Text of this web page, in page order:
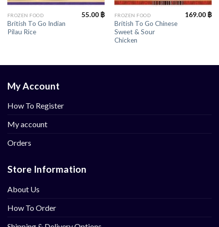
FROZEN FOOD
British To Go Indian
Pilau Rice
55.00 ฿ FROZEN FOOD
British To Go Chinese
Sweet & Sour
Chicken
169.00 ฿
My Account
How To Register
My account
Orders
Store Information
About Us
How To Order